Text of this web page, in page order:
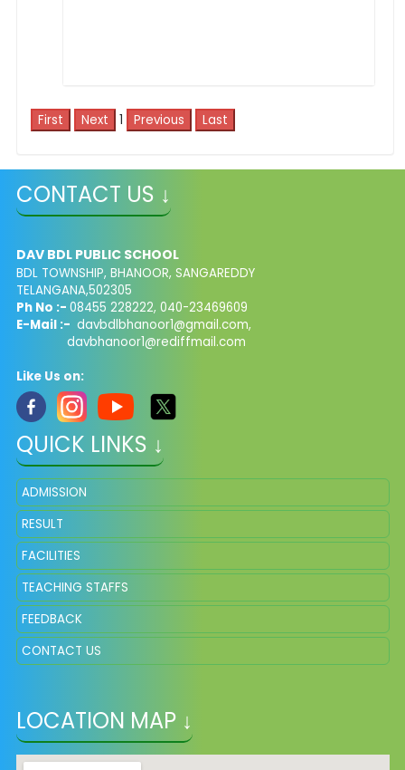
1
CONTACT US ↓
DAV BDL PUBLIC SCHOOL
BDL TOWNSHIP, BHANOOR, SANGAREDDY
TELANGANA,502305
Ph No :- 08455 228222, 040-23469609
E-Mail :- davbdlbhanoor1@gmail.com,
davbhanoor1@rediffmail.com
Like Us on:
QUICK LINKS ↓
ADMISSION
RESULT
FACILITIES
TEACHING STAFFS
FEEDBACK
CONTACT US
LOCATION MAP ↓